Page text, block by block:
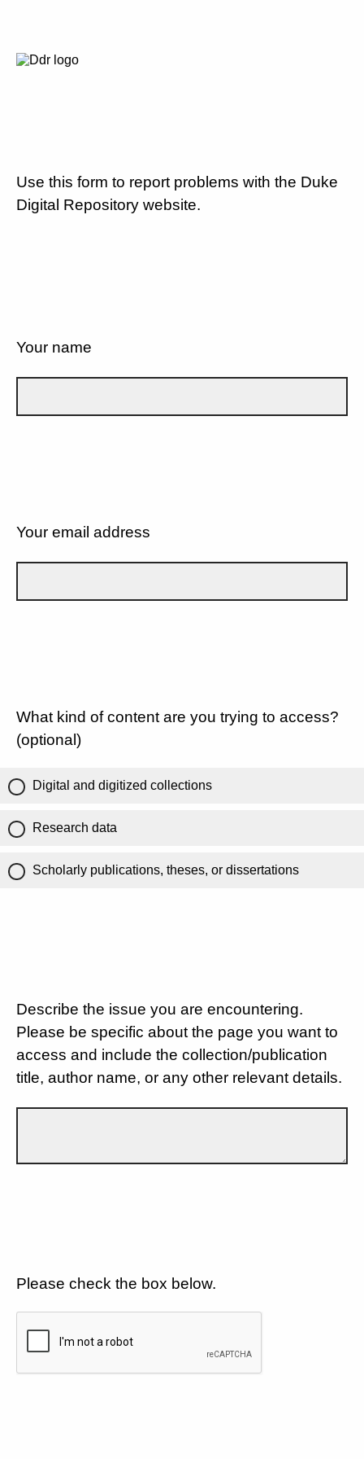
Use this form to report problems with the Duke
Digital Repository website.
Your name
Your email address
What kind of content are you trying to access?
(optional)
Digital and digitized collections
Research data
Scholarly publications, theses, or dissertations
Describe the issue you are encountering.
Please be specific about the page you want to
access and include the collection/publication
title, author name, or any other relevant details.
Please check the box below.